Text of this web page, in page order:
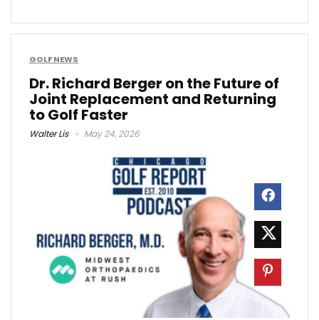
GOLF NEWS
Dr. Richard Berger on the Future of
Joint Replacement and Returning
to Golf Faster
Walter Lis May 24, 2026